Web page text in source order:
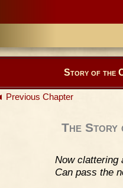
Story of the
Previous Chapter
The Story
Now clattering
Can pass the